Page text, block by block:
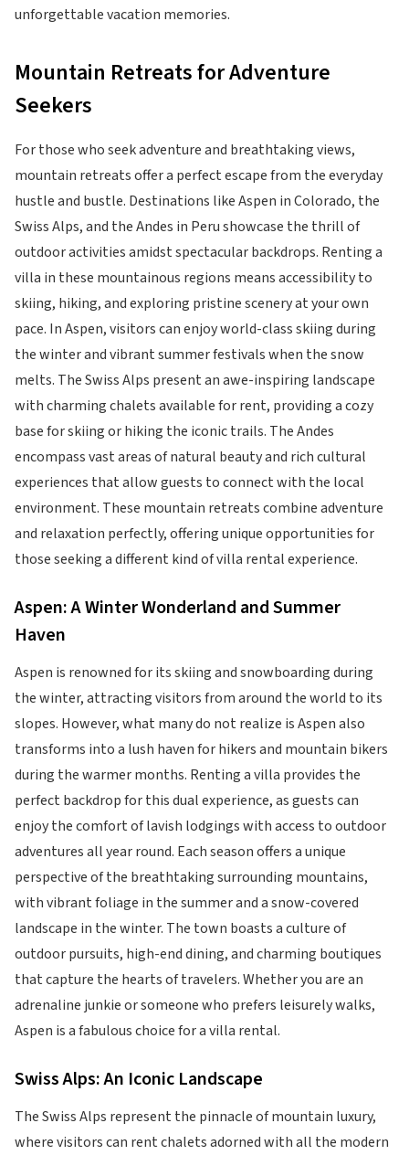
unforgettable vacation memories.
Mountain Retreats for Adventure
Seekers
For those who seek adventure and breathtaking views,
mountain retreats offer a perfect escape from the everyday
hustle and bustle. Destinations like Aspen in Colorado, the
Swiss Alps, and the Andes in Peru showcase the thrill of
outdoor activities amidst spectacular backdrops. Renting a
villa in these mountainous regions means accessibility to
skiing, hiking, and exploring pristine scenery at your own
pace. In Aspen, visitors can enjoy world-class skiing during
the winter and vibrant summer festivals when the snow
melts. The Swiss Alps present an awe-inspiring landscape
with charming chalets available for rent, providing a cozy
base for skiing or hiking the iconic trails. The Andes
encompass vast areas of natural beauty and rich cultural
experiences that allow guests to connect with the local
environment. These mountain retreats combine adventure
and relaxation perfectly, offering unique opportunities for
those seeking a different kind of villa rental experience.
Aspen: A Winter Wonderland and Summer
Haven
Aspen is renowned for its skiing and snowboarding during
the winter, attracting visitors from around the world to its
slopes. However, what many do not realize is Aspen also
transforms into a lush haven for hikers and mountain bikers
during the warmer months. Renting a villa provides the
perfect backdrop for this dual experience, as guests can
enjoy the comfort of lavish lodgings with access to outdoor
adventures all year round. Each season offers a unique
perspective of the breathtaking surrounding mountains,
with vibrant foliage in the summer and a snow-covered
landscape in the winter. The town boasts a culture of
outdoor pursuits, high-end dining, and charming boutiques
that capture the hearts of travelers. Whether you are an
adrenaline junkie or someone who prefers leisurely walks,
Aspen is a fabulous choice for a villa rental.
Swiss Alps: An Iconic Landscape
The Swiss Alps represent the pinnacle of mountain luxury,
where visitors can rent chalets adorned with all the modern